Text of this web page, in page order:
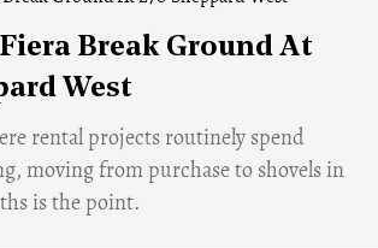
Break Ground At
West
rental projects routinely spend
moving from purchase to shovels in
is the point.